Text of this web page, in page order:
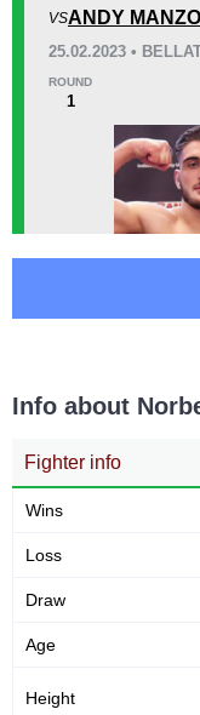
UCMMA
VSANDY
25.02.2023 •
ROUND
1
Info about
Fighter info
Wins
Loss
Draw
Age
Height